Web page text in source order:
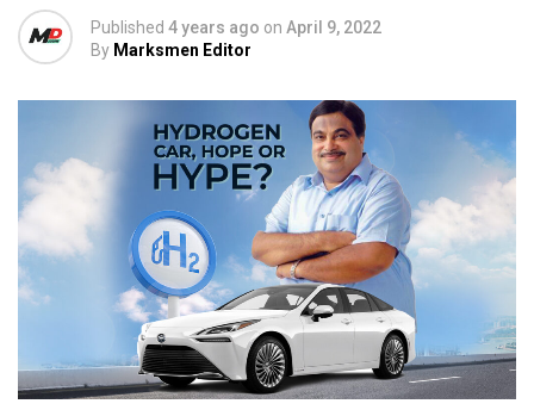
Published 4 years ago on April 9, 2022
By Marksmen Editor